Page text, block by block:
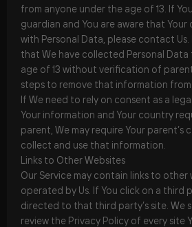
from anyone under the age of 13. If
guardian and You are aware that Your
with Personal Data, please contact
that We have collected Personal
age of 13 without verification of
steps to remove that information from
If We need to rely on consent as a
Your information and Your country
parent, We may require Your parent’s
collect and use that information.
Links to Other Websites
Our Service may contain links to
operated by Us. If You click on a third
directed to that third party’s site. We
review the Privacy Policy of every site